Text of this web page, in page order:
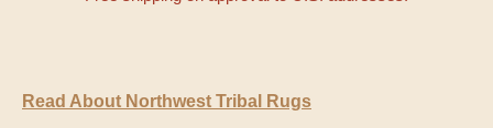
Read About Northwest Tribal Rugs